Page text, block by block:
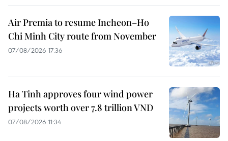
Air Premia to resume Incheon–Ho
Chi Minh City route from November
07/08/2026 17:36
Ha Tinh approves four wind power
projects worth over 7.8 trillion VND
07/08/2026 11:34